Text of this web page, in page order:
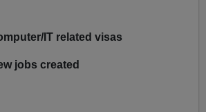
IT related visas
jobs created